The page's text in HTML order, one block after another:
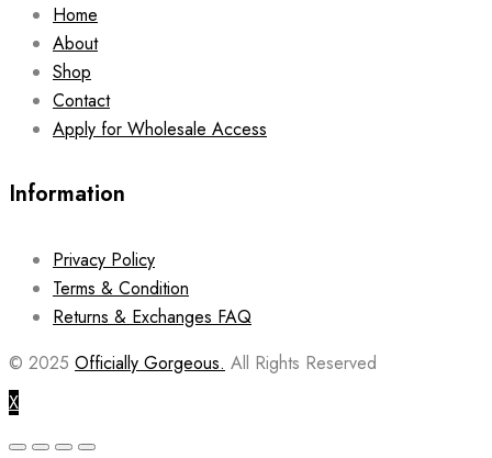
Home
About
Shop
Contact
Apply for Wholesale Access
Information
Privacy Policy
Terms & Condition
Returns & Exchanges FAQ
© 2025 Officially Gorgeous. All Rights Reserved
X